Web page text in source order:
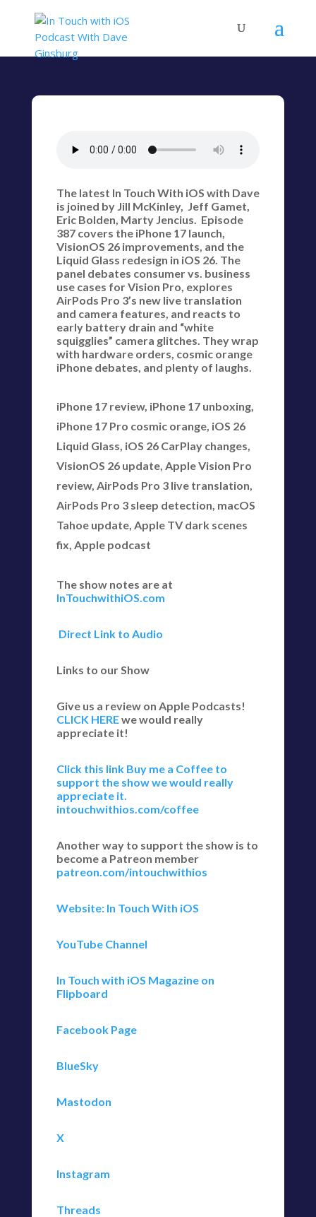
The latest In Touch With iOS with Dave
is joined by Jill McKinley, Jeff Gamet,
Eric Bolden, Marty Jencius. Episode
387 covers the iPhone 17 launch,
VisionOS 26 improvements, and the
Liquid Glass redesign in iOS 26. The
panel debates consumer vs. business
use cases for Vision Pro, explores
AirPods Pro 3’s new live translation
and camera features, and reacts to
early battery drain and “white
squigglies” camera glitches. They wrap
with hardware orders, cosmic orange
iPhone debates, and plenty of laughs.
iPhone 17 review, iPhone 17 unboxing,
iPhone 17 Pro cosmic orange, iOS 26
Liquid Glass, iOS 26 CarPlay changes,
VisionOS 26 update, Apple Vision Pro
review, AirPods Pro 3 live translation,
AirPods Pro 3 sleep detection, macOS
Tahoe update, Apple TV dark scenes
fix, Apple podcast
The show notes are at
InTouchwithiOS.com
Direct Link to Audio
Links to our Show
Give us a review on Apple Podcasts!
CLICK HEREwe would really
appreciate it!
Click this link Buy me a Coffee to
support the show we would really
appreciate it.
intouchwithios.com/coffee
Another way to support the show is to
become a Patreon member
patreon.com/intouchwithios
Website: In Touch With iOS
YouTube Channel
In Touch with iOS Magazine on
Flipboard
Facebook Page
BlueSky
Mastodon
X
Instagram
Threads